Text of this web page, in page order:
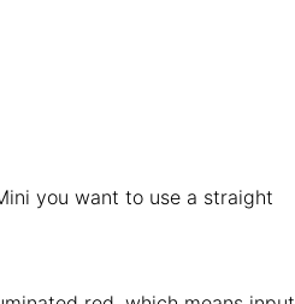
you want to use a straight